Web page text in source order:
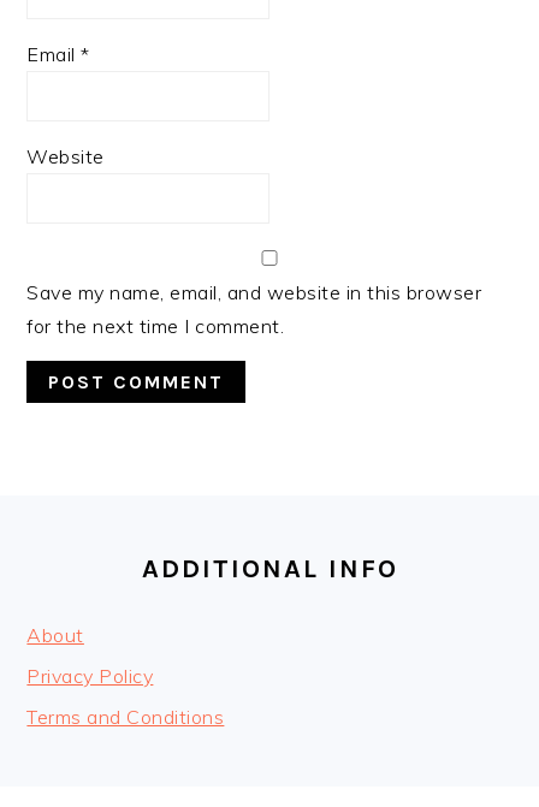
Email*
Website
Save my name, email, and website in this browser
for the next time I comment.
ADDITIONAL INFO
About
Privacy Policy
Terms and Conditions